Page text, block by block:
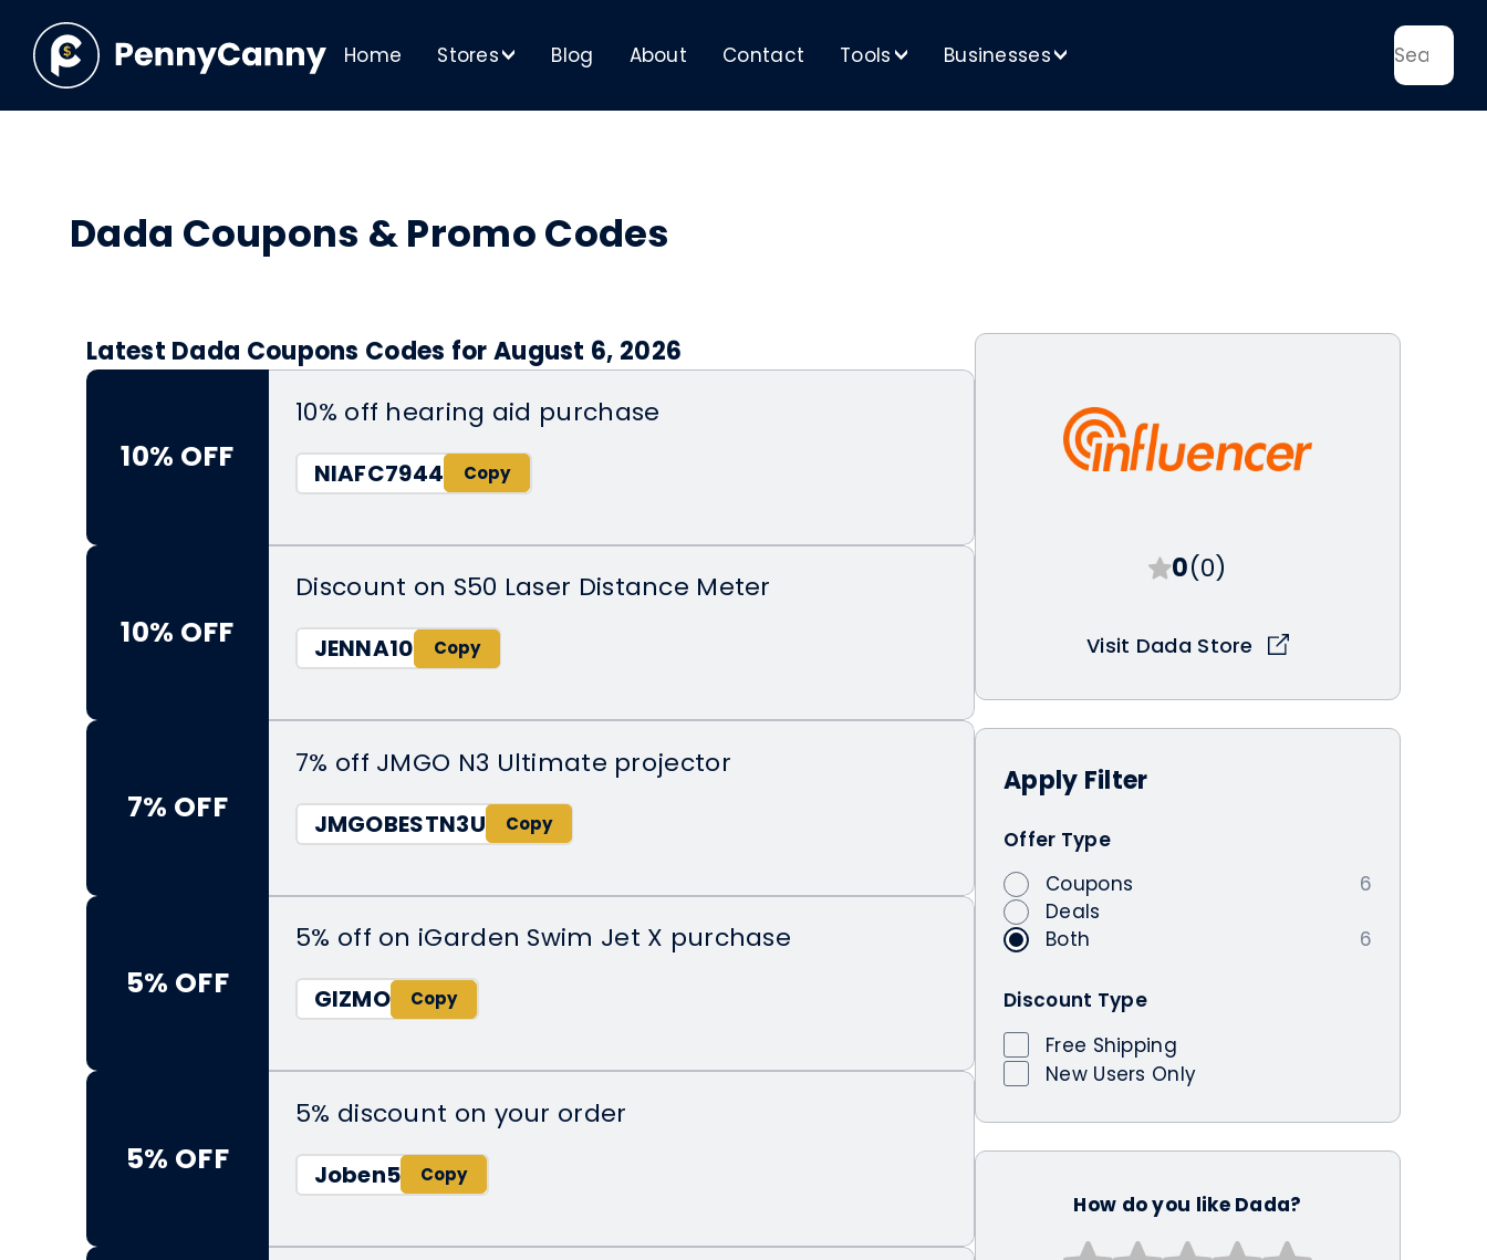
Home Stores> Blog About Contact Tools> Businesses>
Dada Coupons & Promo Codes
0(0)
Visit Dada Store
Apply Filter
Offer Type
Coupons
6
Deals
Both
6
Discount Type
Free Shipping
New Users Only
How do you like Dada?
Latest Dada Coupons Codes for August 6, 2026
10% OFF
10% off hearing aid purchase
NIAFC7944
10% OFF
Discount on S50 Laser Distance Meter
JENNA10
7% OFF
7% off JMGO N3 Ultimate projector
JMGOBESTN3U
5% OFF
5% off on iGarden Swim Jet X purchase
GIZMO
5% OFF
5% discount on your order
Joben5